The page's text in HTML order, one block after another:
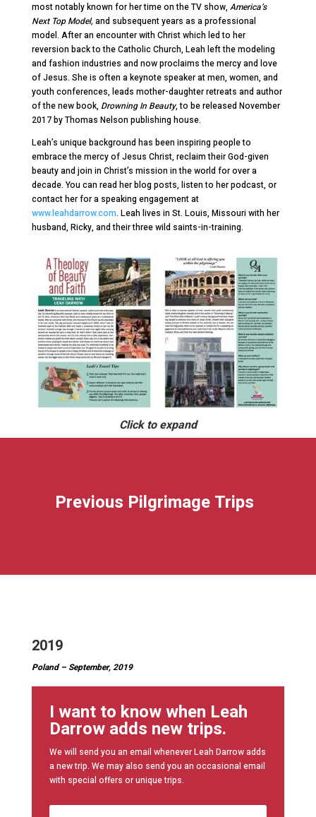
most notably known for her time on the TV show, America’s
Next Top Model, and subsequent years as a professional
model. After an encounter with Christ which led to her
reversion back to the Catholic Church, Leah left the modeling
and fashion industries and now proclaims the mercy and love
of Jesus. She is often a keynote speaker at men, women, and
youth conferences, leads mother-daughter retreats and author
of the new book, Drowning In Beauty, to be released November
2017 by Thomas Nelson publishing house.
Leah’s unique background has been inspiring people to
embrace the mercy of Jesus Christ, reclaim their God-given
beauty and join in Christ’s mission in the world for over a
decade. You can read her blog posts, listen to her podcast, or
contact her for a speaking engagement at
www.leahdarrow.com. Leah lives in St. Louis, Missouri with her
husband, Ricky, and their three wild saints-in-training.
Click to expand
Previous Pilgrimage Trips
2019
Poland – September, 2019
I want to know when Leah
Darrow adds new trips.
We will send you an email whenever Leah Darrow adds
a new trip. We may also send you an occasional email
with special offers or unique trips.